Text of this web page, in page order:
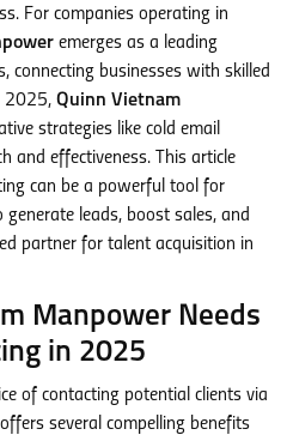
For companies operating in
emerges as a leading
connecting businesses with skilled
2025, Quinn Vietnam
strategies like cold email
and effectiveness. This article
can be a powerful tool for
generate leads, boost sales, and
partner for talent acquisition in
Manpower Needs
in 2025
of contacting potential clients via
several compelling benefits